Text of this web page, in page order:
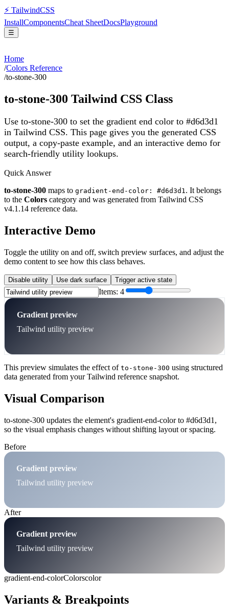
⚡ TailwindCSS
InstallComponentsCheat SheetDocsPlayground
☰
Home
/Colors Reference
/to-stone-300
to-stone-300 Tailwind CSS Class
Use to-stone-300 to set the gradient end color to #d6d3d1
in Tailwind CSS. This page gives you the generated CSS
output, a copy-paste example, and an interactive demo for
search-friendly utility lookups.
Quick Answer
to-stone-300 maps to gradient-end-color: #d6d3d1. It belongs
to the Colors category and was generated from Tailwind CSS
v4.1.14 reference data.
Interactive Demo
Toggle the utility on and off, switch preview surfaces, and adjust the
demo content to see how this class behaves.
Disable utility Use dark surface Trigger active state
Items: 4
Gradient preview
Tailwind utility preview
This preview simulates the effect of to-stone-300 using structured
data generated from your Tailwind reference snapshot.
Visual Comparison
to-stone-300 updates the element's gradient-end-color to #d6d3d1,
so the visual emphasis changes without shifting layout or spacing.
Before
Gradient preview
Tailwind utility preview
After
Gradient preview
Tailwind utility preview
gradient-end-colorColorscolor
Variants & Breakpoints